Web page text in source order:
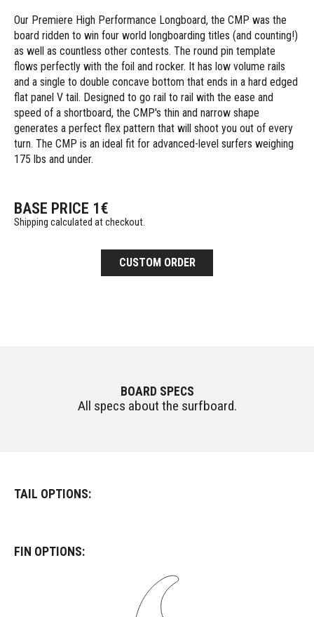
Our Premiere High Performance Longboard, the CMP was the
board ridden to win four world longboarding titles (and counting!)
as well as countless other contests. The round pin template
flows perfectly with the foil and rocker. It has low volume rails
and a single to double concave bottom that ends in a hard edged
flat panel V tail. Designed to go rail to rail with the ease and
speed of a shortboard, the CMP's thin and narrow shape
generates a perfect flex pattern that will shoot you out of every
turn. The CMP is an ideal fit for advanced-level surfers weighing
175 lbs and under.
BASE PRICE 1€
Shipping calculated at checkout.
CUSTOM ORDER
BOARD SPECS
All specs about the surfboard.
TAIL OPTIONS:
FIN OPTIONS: